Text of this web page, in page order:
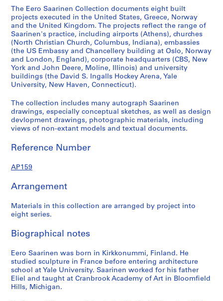
r
w
a
y
,
1
9
5
6
1
9
5
AP159.D1
P
o
j
e
t
U
n
i
t
The Eero Saarinen Collection documents eight built
projects executed in the United States, Greece, Norway
and the United Kingdom. The projects reflect the range of
Saarinen's practice, including airports (Athens), churches
(North Christian Church, Columbus, Indiana), embassies
(the US Embassy and Chancellery building at Oslo, Norway
and London, England), corporate headquarters (CBS, New
York and John Deere, Moline, Illinois) and university
buildings (the David S. Ingalls Hockey Arena, Yale
University, New Haven, Connecticut).
The collection includes many autograph Saarinen
drawings, especially conceptual sketches, as well as design
devlopment drawings, photographic materials, including
views of non-extant models and textual documents.
Reference Number
AP159
Arrangement
Materials in this collection are arranged by project into
eight series.
Biographical notes
Eero Saarinen was born in Kirkkonummi, Finland. He
studied sculpture in France before entering architecture
school at Yale University. Saarinen worked for his father
Eliel and taught at Cranbrook Academy of Art in Bloomfield
Hills, Michigan.